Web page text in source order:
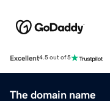
Excellent4.5 out of 5
The domain name